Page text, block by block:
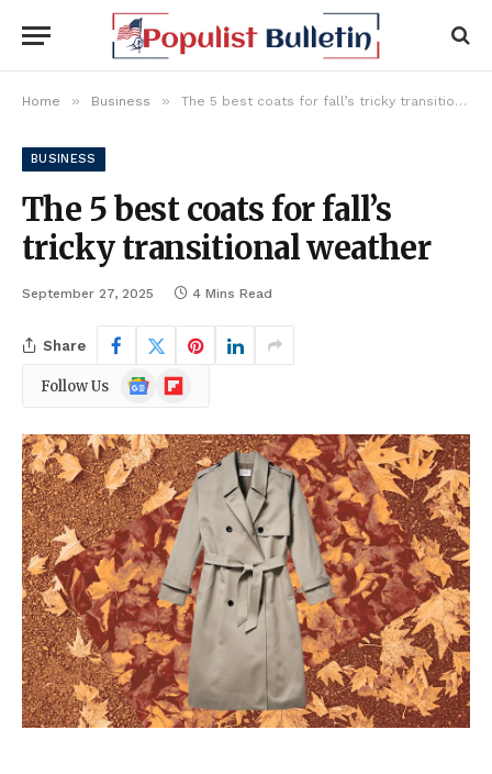
Home » Business » The 5 best coats for fall’s tricky transitional weather
BUSINESS
The 5 best coats for fall’s
tricky transitional weather
September 27, 2025 4 Mins Read
Share
Follow Us
Google
News
Flipboard